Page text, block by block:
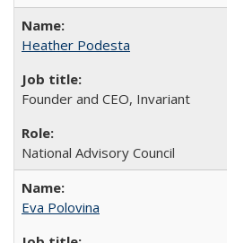
Heather Podesta
Founder and CEO, Invariant
National Advisory Council
Eva Polovina